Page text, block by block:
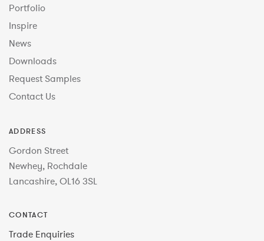
Portfolio
Inspire
News
Downloads
Request Samples
Contact Us
ADDRESS
Gordon Street
Newhey, Rochdale
Lancashire, OL16 3SL
CONTACT
Trade Enquiries